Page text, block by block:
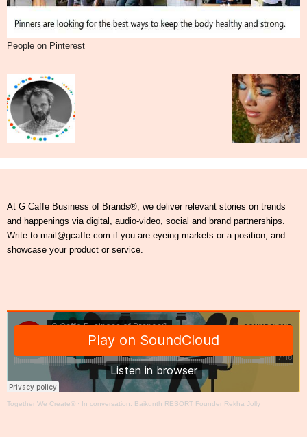
People on Pinterest
At G Caffe Business of Brands®, we deliver relevant stories on trends
and happenings via digital, audio-video, social and brand partnerships.
Write to mail@gcaffe.com if you are eyeing markets or a position, and
showcase your product or service.
Together We Create® · In conversation: Baikunth RESORT Founder Rekha Jolly